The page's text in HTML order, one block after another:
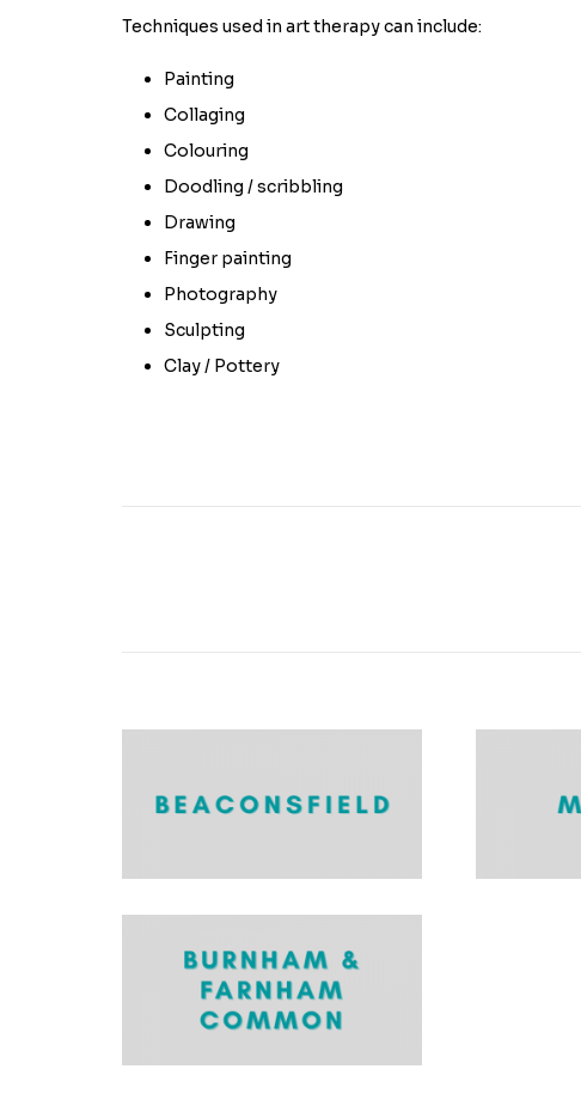
Techniques used in art therapy can include:
Painting
Collaging
Colouring
Doodling / scribbling
Drawing
Finger painting
Photography
Sculpting
Clay / Pottery